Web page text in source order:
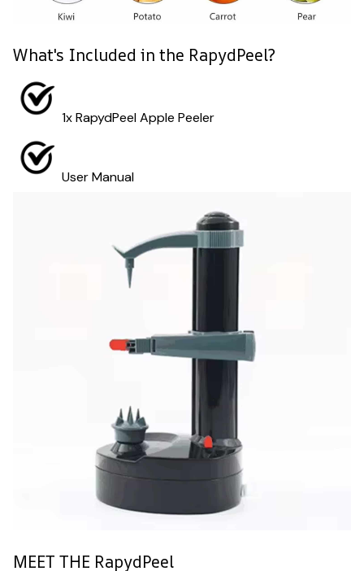
What's Included in the RapydPeel?
1x RapydPeel Apple Peeler
User Manual
MEET THE RapydPeel